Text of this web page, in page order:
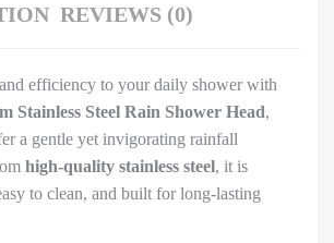
REVIEWS (0)
efficiency to your daily shower with
Stainless Steel Rain Shower Head,
a gentle yet invigorating rainfall
high-quality stainless steel, it is
to clean, and built for long-lasting